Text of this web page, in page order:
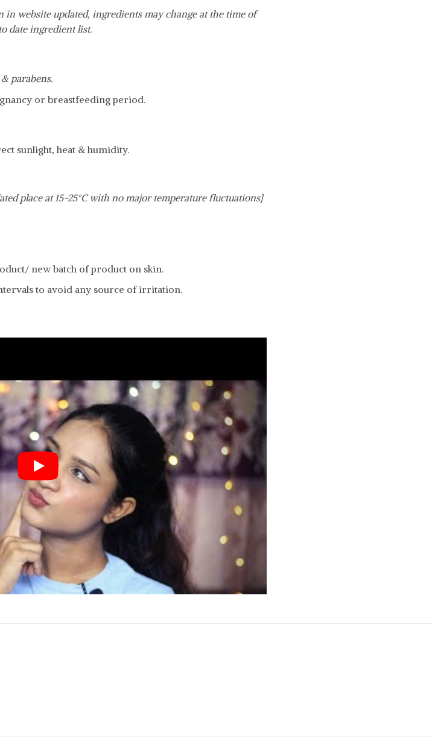
website updated, ingredients may change at the time of
date ingredient list.
parabens.
or breastfeeding period.
sunlight, heat & humidity.
place at 15-25°C with no major temperature fluctuations]
new batch of product on skin.
to avoid any source of irritation.